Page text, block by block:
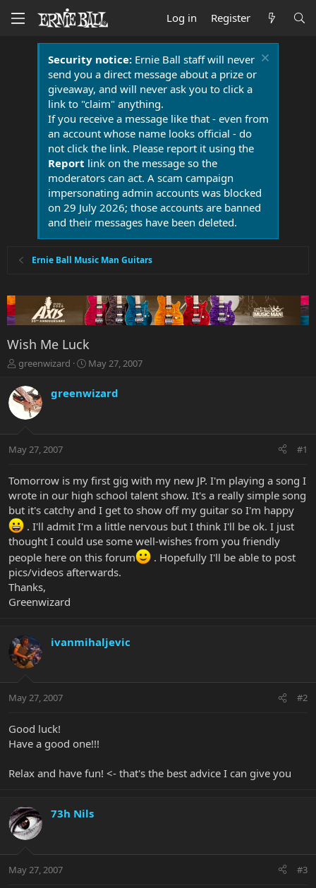
Log in Register
Security notice:Ernie Ball staff will never
send you a direct message about a prize or
giveaway, and will never ask you to click a
link to "claim" anything.
If you receive a message like that - even from
an account whose name looks official - do
not click the link. Please report it using the
Report link on the message so the
moderators can act. A scam campaign
impersonating admin accounts was blocked
on 29 July 2026; those accounts are banned
and their messages have been deleted.
Ernie Ball Music Man Guitars
Wish Me Luck
T
r
e
t
r
e
r
greenwizard
S
r
a
May 27, 2007
greenwizard
May 27, 2007 #1
Tomorrow is my first gig with my new JP. I'm playing a song I
wrote in our high school talent show. It's a really simple song
but it's catchy and I get to show off my guitar so I'm happy
. I'll admit I'm a little nervous but I think I'll be ok. I just
thought I could use some well-wishes from you friendly
people here on this forum
. Hopefully I'll be able to post
pics/videos afterwards.
Thanks,
Greenwizard
ivanmihaljevic
May 27, 2007 #2
Good luck!
Have a good one!!!
Relax and have fun! <- that's the best advice I can give you
73h Nils
May 27, 2007 #3